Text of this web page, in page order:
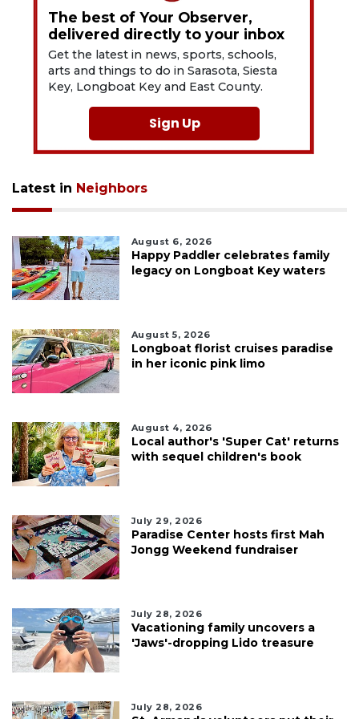
The best of Your Observer,
delivered directly to your inbox
Get the latest in news, sports, schools,
arts and things to do in Sarasota, Siesta
Key, Longboat Key and East County.
Sign Up
Latest in Neighbors
August 6, 2026
Happy Paddler celebrates family
legacy on Longboat Key waters
August 5, 2026
Longboat florist cruises paradise
in her iconic pink limo
August 4, 2026
Local author's 'Super Cat' returns
with sequel children's book
July 29, 2026
Paradise Center hosts first Mah
Jongg Weekend fundraiser
July 28, 2026
Vacationing family uncovers a
'Jaws'-dropping Lido treasure
July 28, 2026